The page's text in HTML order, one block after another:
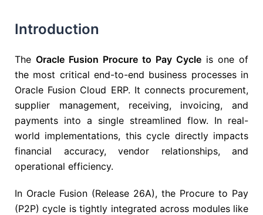
Introduction
The Oracle Fusion Procure to Pay Cycle is one of
the most critical end-to-end business processes in
Oracle Fusion Cloud ERP. It connects procurement,
supplier management, receiving, invoicing, and
payments into a single streamlined flow. In real-
world implementations, this cycle directly impacts
financial accuracy, vendor relationships, and
operational efficiency.
In Oracle Fusion (Release 26A), the Procure to Pay
(P2P) cycle is tightly integrated across modules like